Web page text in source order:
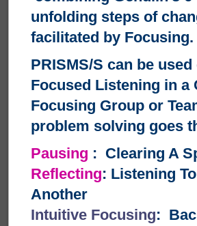
unfolding steps of
facilitated by Focusing.
PRISMS/S can be
Focused Listening in a
Focusing Group or
problem solving goes
Pausing : Clearing A
Reflecting: Listening
Another
Intuitive Focusing: